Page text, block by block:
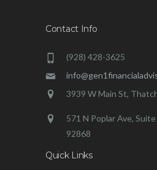
Contact Info
(928) 428-3625
3939 W Main St,
571 N Poplar Ave,
92868
Quick Links